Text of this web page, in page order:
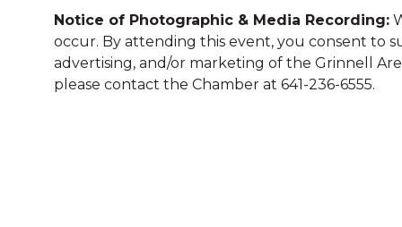
Notice of Photographic & Media Recording:
occur. By attending this event, you consent to
advertising, and/or marketing of the Grinnell
please contact the Chamber at 641-236-6555.